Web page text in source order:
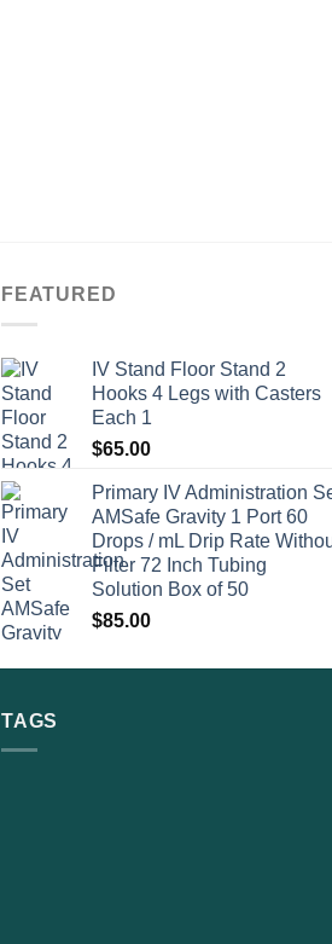
FEATURED
IV Stand Floor Stand 2
Hooks 4 Legs with Casters
Each 1
$65.00
Primary IV Administration
AMSafe Gravity 1 Port 60
Drops / mL Drip Rate
Filter 72 Inch Tubing
Solution Box of 50
$85.00
TAGS